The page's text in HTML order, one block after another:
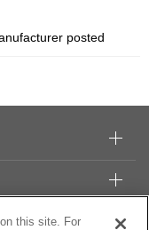
posted
this site. For